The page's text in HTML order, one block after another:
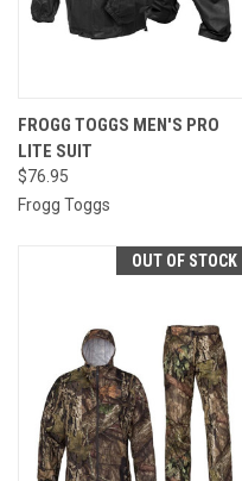
FROGG TOGGS MEN'S PRO
LITE SUIT
$76.95
Frogg Toggs
OUT OF STOCK